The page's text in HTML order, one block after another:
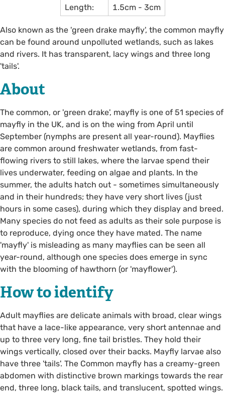
Length:
1.5cm - 3cm
Also known as the 'green drake mayfly', the common mayfly
can be found around unpolluted wetlands, such as lakes
and rivers. It has transparent, lacy wings and three long
'tails'.
About
The common, or 'green drake', mayfly is one of 51 species of
mayfly in the UK, and is on the wing from April until
September (nymphs are present all year-round). Mayflies
are common around freshwater wetlands, from fast-
flowing rivers to still lakes, where the larvae spend their
lives underwater, feeding on algae and plants. In the
summer, the adults hatch out - sometimes simultaneously
and in their hundreds; they have very short lives (just
hours in some cases), during which they display and breed.
Many species do not feed as adults as their sole purpose is
to reproduce, dying once they have mated. The name
'mayfly' is misleading as many mayflies can be seen all
year-round, although one species does emerge in sync
with the blooming of hawthorn (or 'mayflower').
How to identify
Adult mayflies are delicate animals with broad, clear wings
that have a lace-like appearance, very short antennae and
up to three very long, fine tail bristles. They hold their
wings vertically, closed over their backs. Mayfly larvae also
have three 'tails'. The Common mayfly has a creamy-green
abdomen with distinctive brown markings towards the rear
end, three long, black tails, and translucent, spotted wings.